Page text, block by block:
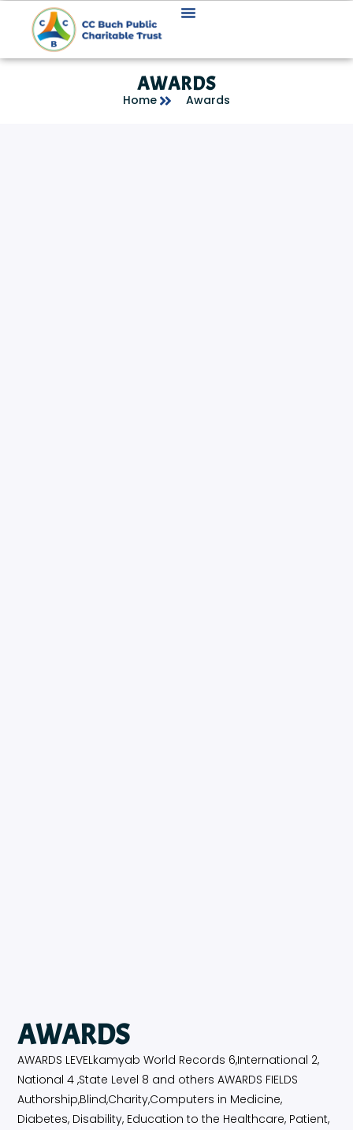
AWARDS
Home Awards
AWARDS
AWARDS LEVELkamyab World Records 6,International 2,
National 4 ,State Level 8 and others AWARDS FIELDS
Authorship,Blind,Charity,Computers in Medicine,
Diabetes, Disability, Education to the Healthcare, Patient,